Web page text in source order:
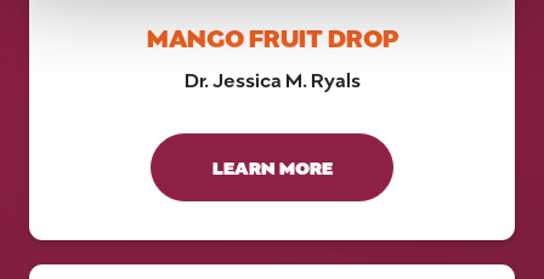
MANGO FRUIT DROP
Dr. Jessica M. Ryals
LEARN MORE